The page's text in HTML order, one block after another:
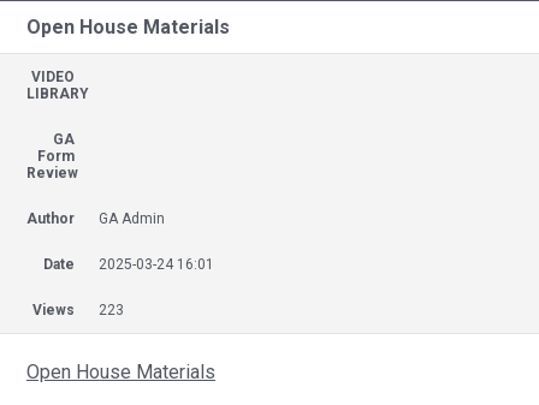
Open House Materials
VIDEO
LIBRARY
GA
Form
Review
Author GA Admin
Date 2025-03-24 16:01
Views 223
Open House Materials